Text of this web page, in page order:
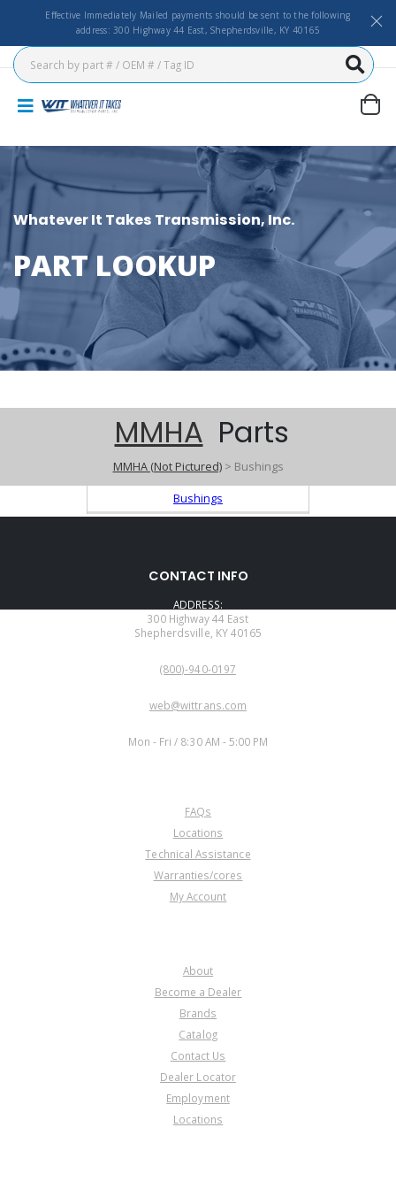
Effective Immediately Mailed payments should be sent to the following
address: 300 Highway 44 East, Shepherdsville, KY 40165
Whatever It Takes Transmission, Inc.
PART LOOKUP
MMHA Parts
MMHA (Not Pictured)> Bushings
Bushings
CONTACT INFO
ADDRESS:
300 Highway 44 East
Shepherdsville, KY 40165
(800)-940-0197
web@wittrans.com
Mon - Fri / 8:30 AM - 5:00 PM
FAQs
Locations
Technical Assistance
Warranties/cores
My Account
About
Become a Dealer
Brands
Catalog
Contact Us
Dealer Locator
Employment
Locations